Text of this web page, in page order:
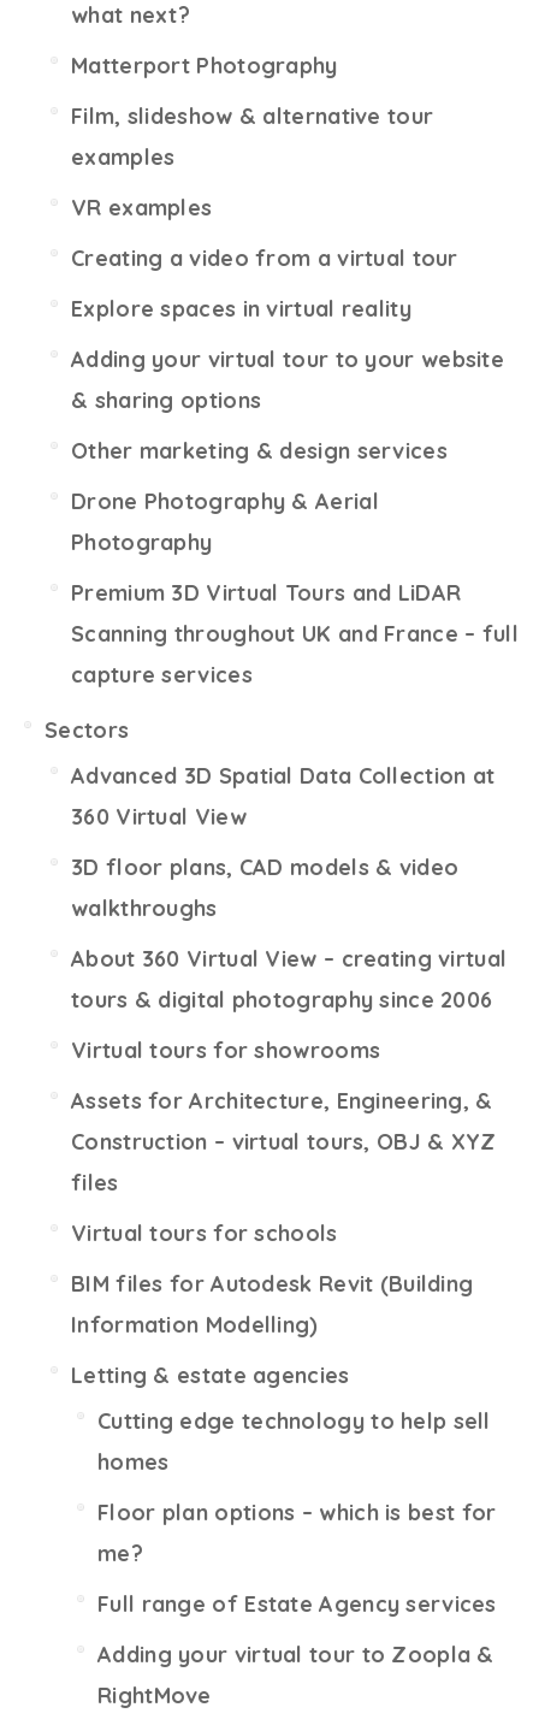
what next?
Matterport Photography
Film, slideshow & alternative tour
examples
VR examples
Creating a video from a virtual tour
Explore spaces in virtual reality
Adding your virtual tour to your website
& sharing options
Other marketing & design services
Drone Photography & Aerial
Photography
Premium 3D Virtual Tours and LiDAR
Scanning throughout UK and France – full
capture services
Sectors
Advanced 3D Spatial Data Collection at
360 Virtual View
3D floor plans, CAD models & video
walkthroughs
About 360 Virtual View – creating virtual
tours & digital photography since 2006
Virtual tours for showrooms
Assets for Architecture, Engineering, &
Construction – virtual tours, OBJ & XYZ
files
Virtual tours for schools
BIM files for Autodesk Revit (Building
Information Modelling)
Letting & estate agencies
Cutting edge technology to help sell
homes
Floor plan options – which is best for
me?
Full range of Estate Agency services
Adding your virtual tour to Zoopla &
RightMove